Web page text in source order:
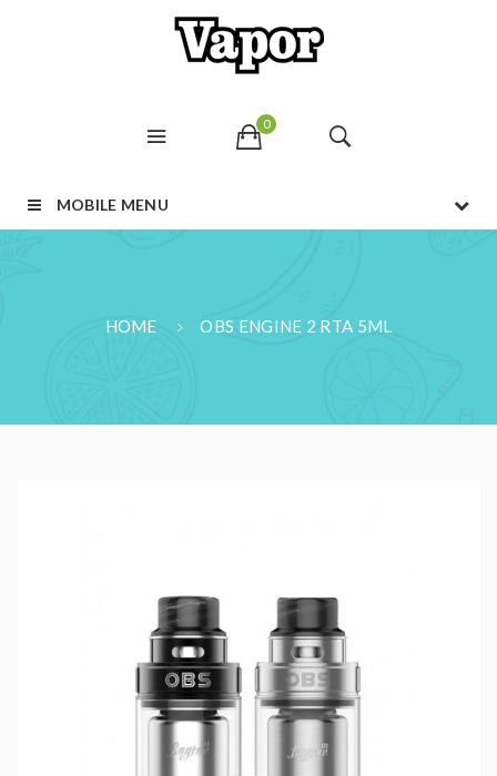
0
MOBILE MENU
HOME OBS ENGINE 2 RTA 5ML